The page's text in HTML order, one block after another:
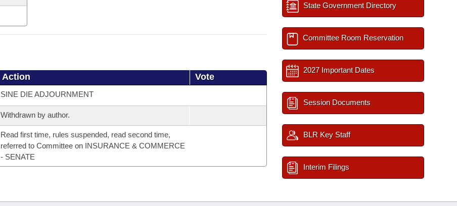
Action Vote
SINE DIE ADJOURNMENT
Withdrawn by author.
Read first time, rules suspended, read second time,
referred to Committee on INSURANCE & COMMERCE
- SENATE
State Government Directory
Committee Room Reservation
2027 Important Dates
Session Documents
BLR Key Staff
Interim Filings